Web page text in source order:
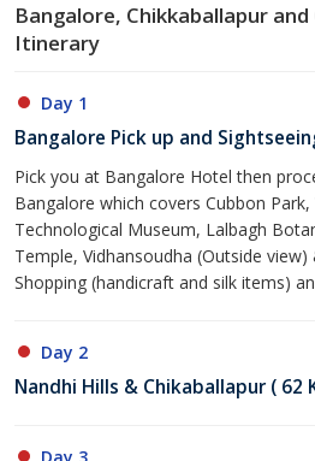
Bangalore, Chikkaballapur
Itinerary
Day 1
Bangalore Pick up and
Pick you at Bangalore Hotel then
Bangalore which covers Cubbon
Technological Museum, Lalbagh
Temple, Vidhansoudha (Outside
Shopping (handicraft and silk items)
Day 2
Nandhi Hills & Chikaballapur ( 62